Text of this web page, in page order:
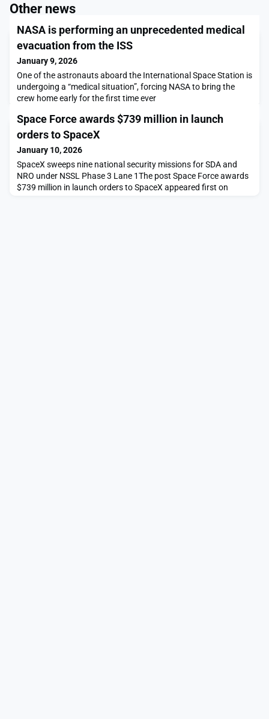
Other news
NASA is performing an unprecedented medical
evacuation from the ISS
January 9, 2026
One of the astronauts aboard the International Space Station is
undergoing a “medical situation”, forcing NASA to bring the
crew home early for the first time ever
Space Force awards $739 million in launch
orders to SpaceX
January 10, 2026
SpaceX sweeps nine national security missions for SDA and
NRO under NSSL Phase 3 Lane 1The post Space Force awards
$739 million in launch orders to SpaceX appeared first on